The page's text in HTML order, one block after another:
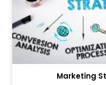
Marketing